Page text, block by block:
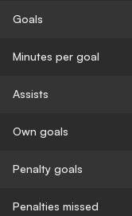
Goals
Minutes per goal
Assists
Own goals
Penalty goals
Penalties missed